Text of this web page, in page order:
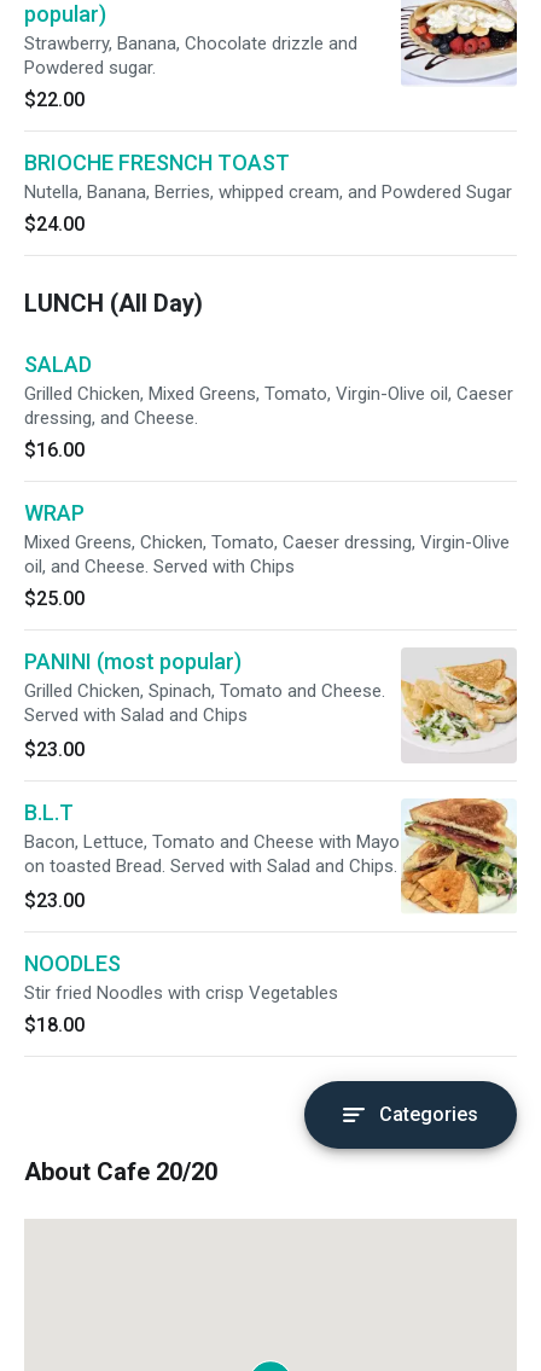
popular)
Strawberry, Banana, Chocolate drizzle and
Powdered sugar.
$22.00
BRIOCHE FRESNCH TOAST
Nutella, Banana, Berries, whipped cream, and Powdered Sugar
$24.00
LUNCH (All Day)
SALAD
Grilled Chicken, Mixed Greens, Tomato, Virgin-Olive oil, Caeser
dressing, and Cheese.
$16.00
WRAP
Mixed Greens, Chicken, Tomato, Caeser dressing, Virgin-Olive
oil, and Cheese. Served with Chips
$25.00
PANINI (most popular)
Grilled Chicken, Spinach, Tomato and Cheese.
Served with Salad and Chips
$23.00
B.L.T
Bacon, Lettuce, Tomato and Cheese with Mayo
on toasted Bread. Served with Salad and Chips.
$23.00
NOODLES
Stir fried Noodles with crisp Vegetables
$18.00
Categories
About Cafe 20/20